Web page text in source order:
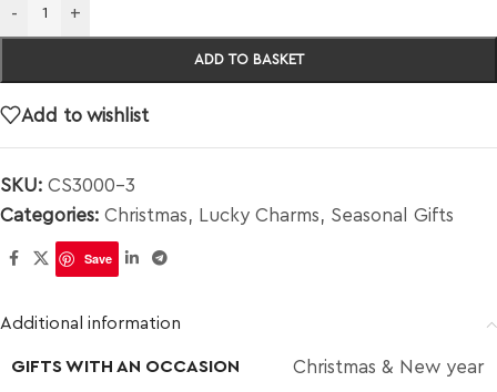
- +
ADD TO BASKET
Add to wishlist
SKU: CS3000-3
Categories: Christmas, Lucky Charms, Seasonal Gifts
Save
Additional information
GIFTS WITH AN OCCASION Christmas & New year